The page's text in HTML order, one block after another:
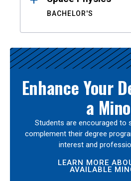
BACHELOR'S
Enhance Your
a
Students are encouraged to
complement their degree
interest and
LEARN MORE
AVAILABLE